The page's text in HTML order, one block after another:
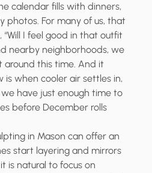
calendar fills with dinners,
photos. For many of us, that
I feel good in that outfit
nearby neighborhoods, we
this time. And it
is when cooler air settles in,
have just enough time to
before December rolls
in Mason can offer an
start layering and mirrors
is natural to focus on